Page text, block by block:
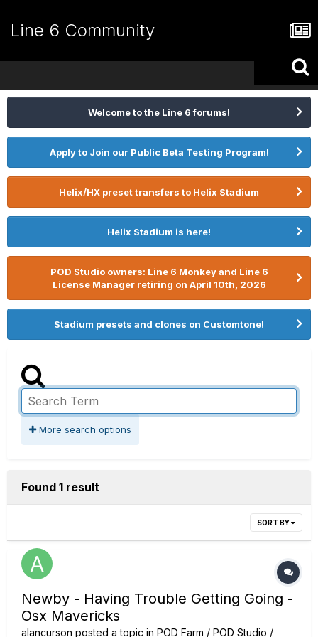
Line 6 Community
Welcome to the Line 6 forums!
Apply to Join our Public Beta Testing Program!
Helix/HX preset transfers to Helix Stadium
Helix Stadium is here!
POD Studio owners: Line 6 Monkey and Line 6
License Manager retiring on April 10th, 2026
Stadium presets and clones on Customtone!
More search options
Found 1 result
SORT BY
Newby - Having Trouble Getting Going -
Osx Mavericks
alancurson posted a topic in POD Farm / POD Studio /